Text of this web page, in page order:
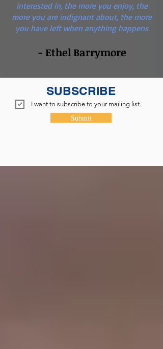
interested in, the more you enjoy, the
more you are indignant about, the more
you have left when anything happens
- Ethel Barrymore
SUBSCRIBE
I want to subscribe to your mailing list.
Submit